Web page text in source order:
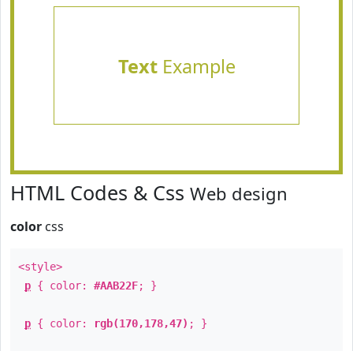
TextExample
HTML Codes & Css Web design
color css
<style>
p { color: #AAB22F; }
p { color: rgb(170,178,47) ; }